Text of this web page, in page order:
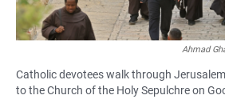
Ahmad
Catholic devotees walk through
to the Church of the Holy Sepulchre on